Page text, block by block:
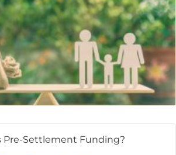
Pre-Settlement Funding?